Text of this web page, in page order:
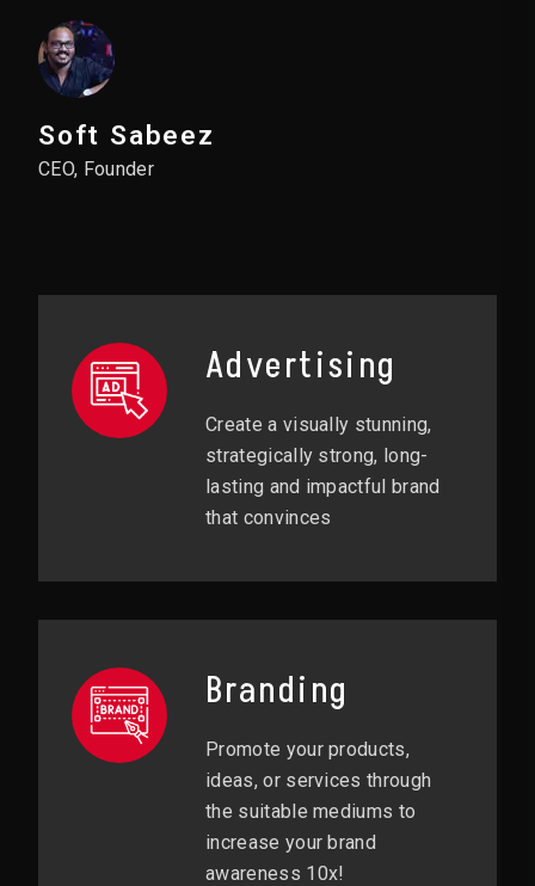
Soft Sabeez
CEO, Founder
Advertising
Create a visually stunning,
strategically strong, long-
lasting and impactful brand
that convinces
Branding
Promote your products,
ideas, or services through
the suitable mediums to
increase your brand
awareness 10x!